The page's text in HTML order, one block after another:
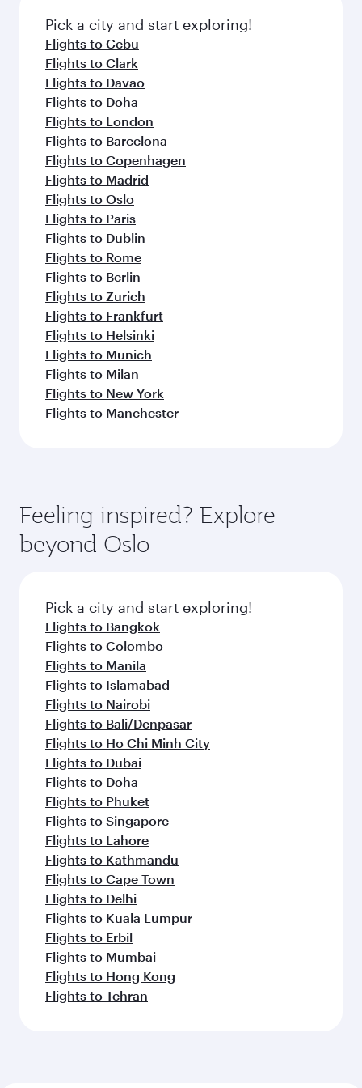
fresh ingredients and inspired by global
flavours.
Pick a city and start exploring!
Flights to Cebu
Flights to Clark
Flights to Davao
Flights to Doha
Flights to London
Flights to Barcelona
Flights to Copenhagen
Flights to Madrid
Flights to Oslo
Flights to Paris
Flights to Dublin
Flights to Rome
Flights to Berlin
Flights to Zurich
Flights to Frankfurt
Flights to Helsinki
Flights to Munich
Flights to Milan
Flights to New York
Flights to Manchester
Feeling inspired? Explore
beyond Oslo
Pick a city and start exploring!
Flights to Bangkok
Flights to Colombo
Flights to Manila
Flights to Islamabad
Flights to Nairobi
Flights to Bali/Denpasar
Flights to Ho Chi Minh City
Flights to Dubai
Flights to Doha
Flights to Phuket
Flights to Singapore
Flights to Lahore
Flights to Kathmandu
Flights to Cape Town
Flights to Delhi
Flights to Kuala Lumpur
Flights to Erbil
Flights to Mumbai
Flights to Hong Kong
Flights to Tehran